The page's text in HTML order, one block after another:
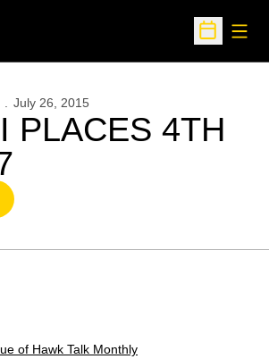
Open
July 26, 2015
PLACES 4TH
of Hawk Talk Monthly